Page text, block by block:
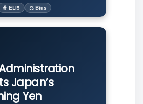
🧙 ELI5 ⚖️ Bias
Japan’s
Yen